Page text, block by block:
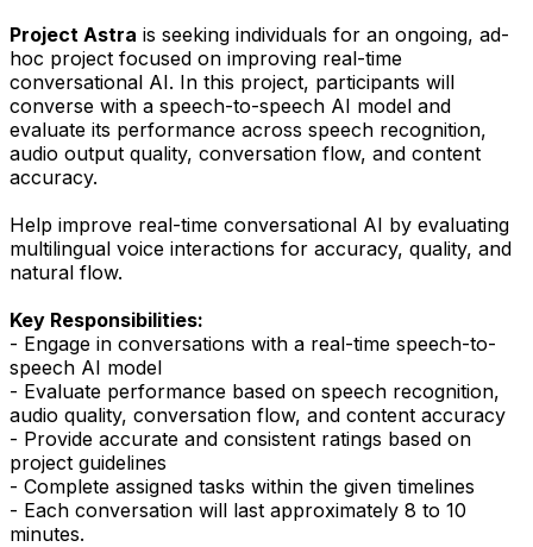
Project Astra is seeking individuals for an ongoing, ad-
hoc project focused on improving real-time
conversational AI. In this project, participants will
converse with a speech-to-speech AI model and
evaluate its performance across speech recognition,
audio output quality, conversation flow, and content
accuracy.
Help improve real-time conversational AI by evaluating
multilingual voice interactions for accuracy, quality, and
natural flow.
Key Responsibilities:
- Engage in conversations with a real-time speech-to-
speech AI model
- Evaluate performance based on speech recognition,
audio quality, conversation flow, and content accuracy
- Provide accurate and consistent ratings based on
project guidelines
- Complete assigned tasks within the given timelines
- Each conversation will last approximately 8 to 10
minutes.